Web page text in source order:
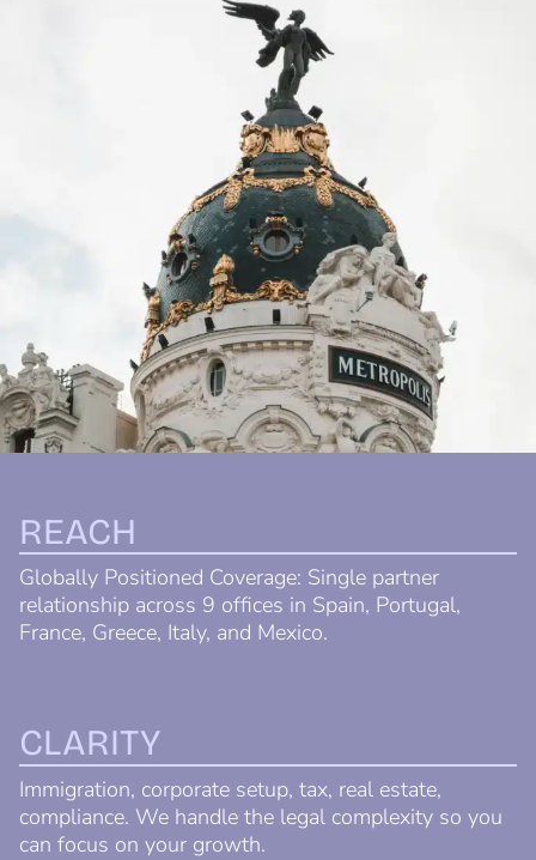
REACH
Globally Positioned Coverage: Single partner
relationship across 9 offices in Spain, Portugal,
France, Greece, Italy, and Mexico.
CLARITY
Immigration, corporate setup, tax, real estate,
compliance. We handle the legal complexity so you
can focus on your growth.